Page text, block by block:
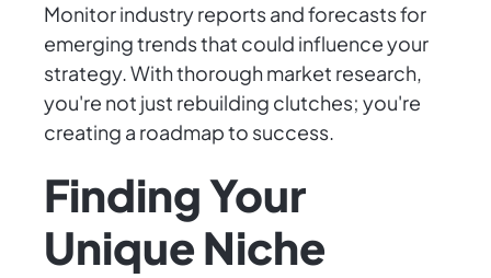
Monitor industry reports and forecasts for
emerging trends that could influence your
strategy. With thorough market research,
you're not just rebuilding clutches; you're
creating a roadmap to success.
Finding Your
Unique Niche